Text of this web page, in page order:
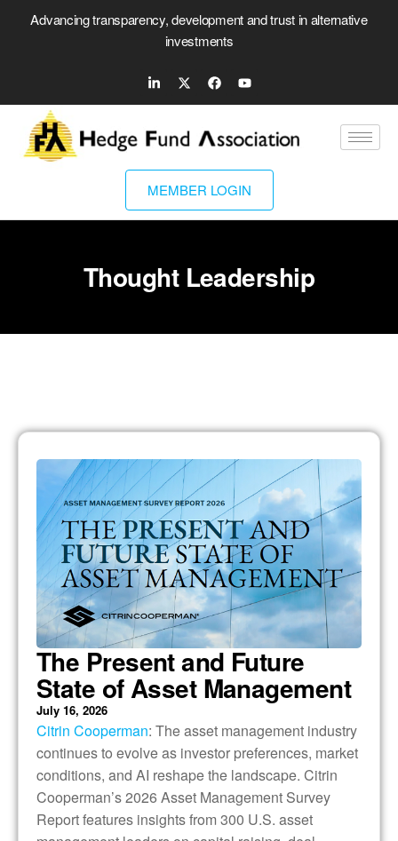
Advancing transparency, development and trust in alternative
investments
MEMBER LOGIN
Thought Leadership
The Present and Future
State of Asset Management
July 16, 2026
Citrin Cooperman: The asset management industry
continues to evolve as investor preferences, market
conditions, and AI reshape the landscape. Citrin
Cooperman’s 2026 Asset Management Survey
Report features insights from 300 U.S. asset